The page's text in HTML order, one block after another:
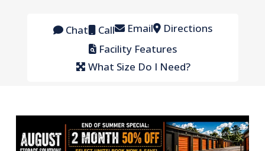
Chat Call Email
Directions
Facility Features
What Size Do I Need?